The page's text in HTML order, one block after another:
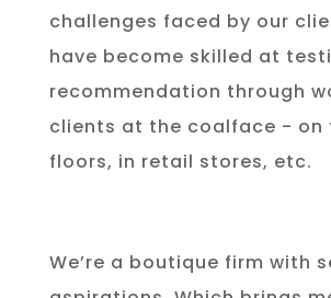
challenges faced by our
have become skilled at
recommendation through
clients at the coalface - on
floors, in retail stores, etc.
We’re a boutique firm with